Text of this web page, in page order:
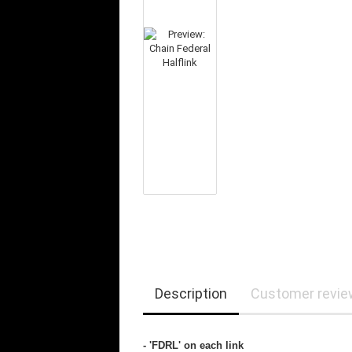
Description Customer
- 'FDRL' on each link